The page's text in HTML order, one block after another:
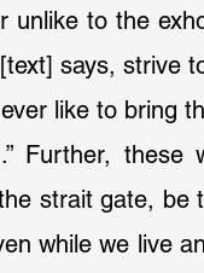
unlike to the
says, strive
like to bring
Further,
strait gate,
while we live